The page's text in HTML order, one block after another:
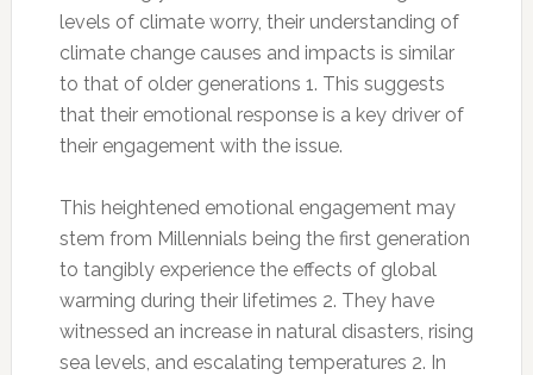
levels of climate worry, their understanding of
climate change causes and impacts is similar
to that of older generations 1. This suggests
that their emotional response is a key driver of
their engagement with the issue.
This heightened emotional engagement may
stem from Millennials being the first generation
to tangibly experience the effects of global
warming during their lifetimes 2. They have
witnessed an increase in natural disasters, rising
sea levels, and escalating temperatures 2. In